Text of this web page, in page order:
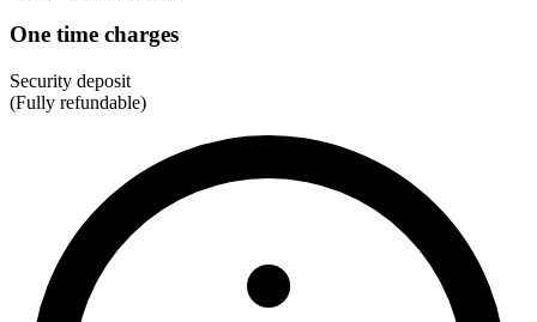
One time charges
Security deposit
(Fully refundable)